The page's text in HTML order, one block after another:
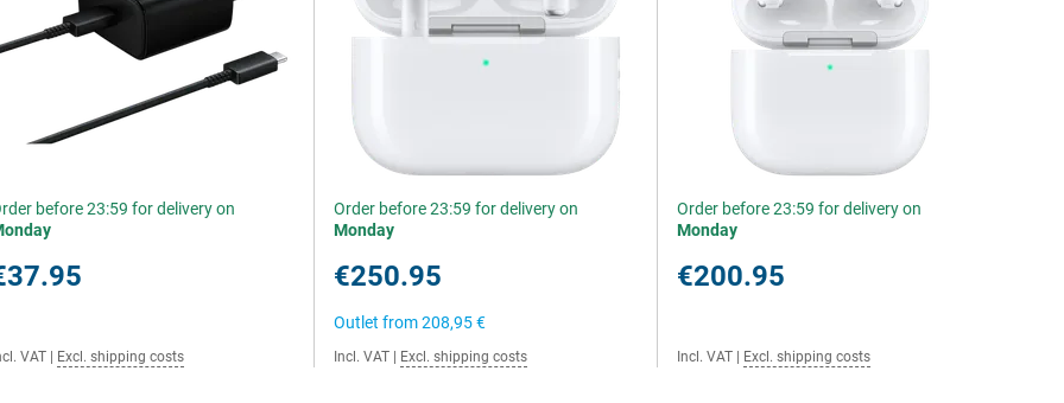
before 23:59 for delivery on
VAT Excl. shipping costs
Order before 23:59 for delivery on
Monday
€250.95
Outlet from208,95 €
Incl. VAT Excl. shipping costs
Order before 23:59 for delivery on
Monday
€200.95
Incl. VAT Excl. shipping costs